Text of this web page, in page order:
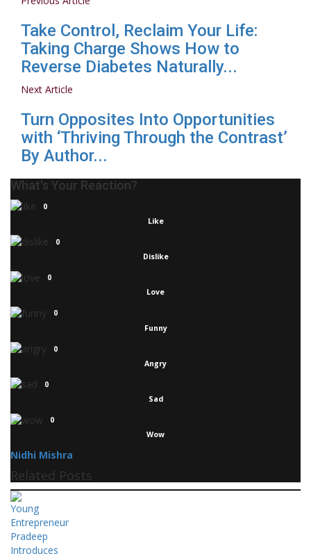
Take Control, Reclaim Your Life:
Taking Charge Shows How to
Reverse Diabetes Naturally...
Next Article
Turn Opposites Into Opportunities
with ‘Thriving Through the Contrast’
By Author...
What's Your Reaction?
0
Like
0
Dislike
0
Love
0
Funny
0
Angry
0
Sad
0
Wow
Nidhi Mishra
Related Posts